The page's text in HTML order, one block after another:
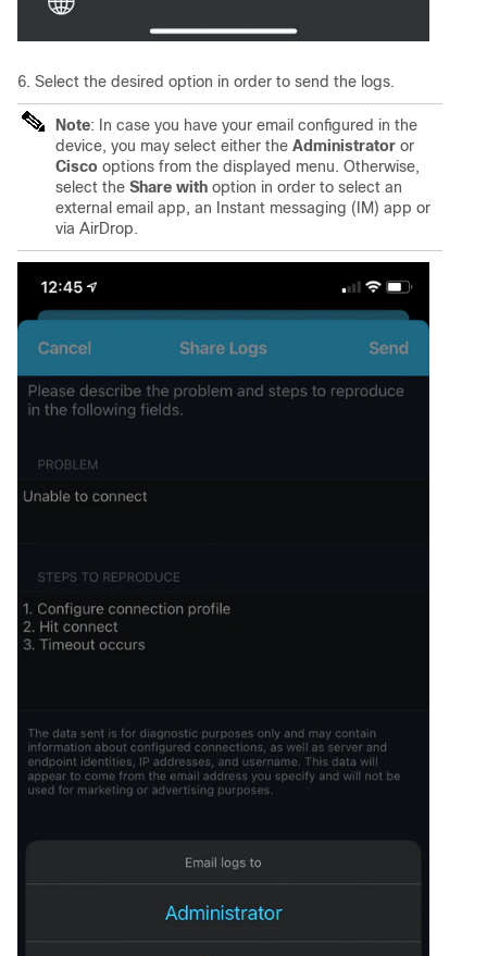
6. Select the desired option in order to send the logs.
Note: In case you have your email configured in the
device, you may select either the Administrator or
Cisco options from the displayed menu. Otherwise,
select the Share with option in order to select an
external email app, an Instant messaging (IM) app or
via AirDrop.